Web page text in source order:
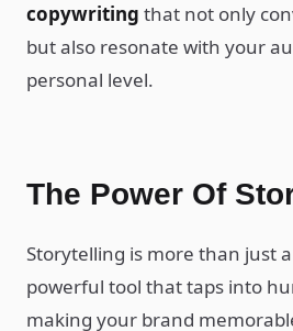
copywriting that not only
but also resonate with your
personal level.
The Power Of
Storytelling is more than just a
powerful tool that taps into
making your brand